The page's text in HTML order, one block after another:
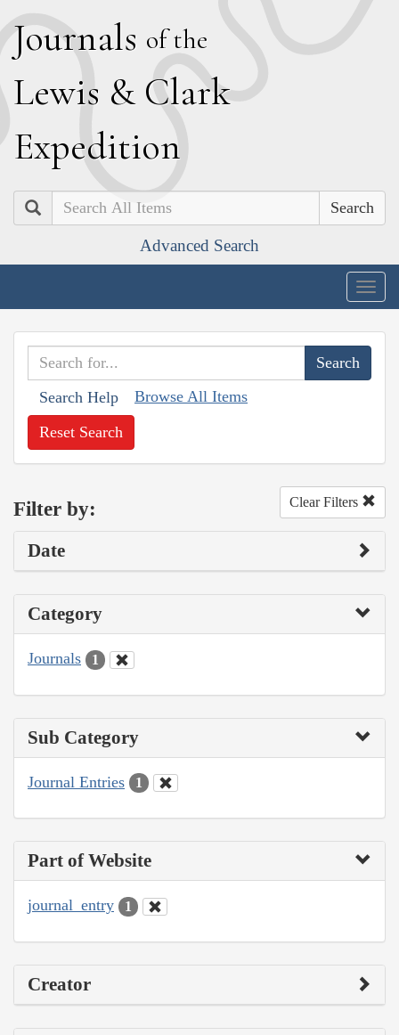
Journals of the
Lewis & Clark
Expedition
Search
Advanced Search
Search Help Browse All Items
Reset Search
Filter by: Clear Filters
Date
Category
Journals 1
Sub Category
Journal Entries 1
Part of Website
journal_entry 1
Creator